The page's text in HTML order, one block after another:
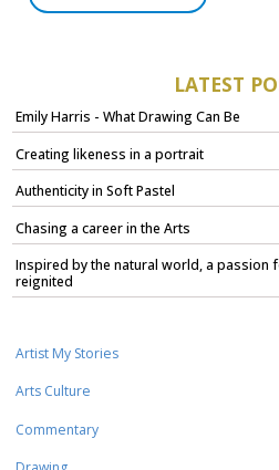
LATEST
Emily Harris - What Drawing Can Be
Creating likeness in a portrait
Authenticity in Soft Pastel
Chasing a career in the Arts
Inspired by the natural world, a passion
reignited
Artist My Stories
Arts Culture
Commentary